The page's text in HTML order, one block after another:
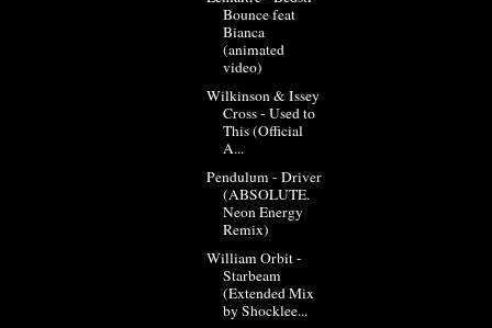
Bounce feat
Bianca
(animated
video)
Wilkinson & Issey
Cross - Used to
This (Official
A...
Pendulum - Driver
(ABSOLUTE.
Neon Energy
Remix)
William Orbit -
Starbeam
(Extended Mix
by Shocklee...